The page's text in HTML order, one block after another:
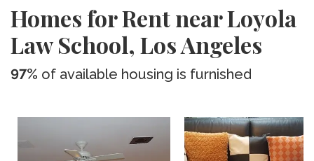
Homes for Rent near Loyola
Law School, Los Angeles
97% of available housing is furnished